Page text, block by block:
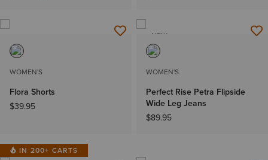
WOMEN'S
Flora Shorts
$39.95
NEW
WOMEN'S
Perfect Rise Petra Flipside
Wide Leg Jeans
$89.95
IN 200+ CARTS